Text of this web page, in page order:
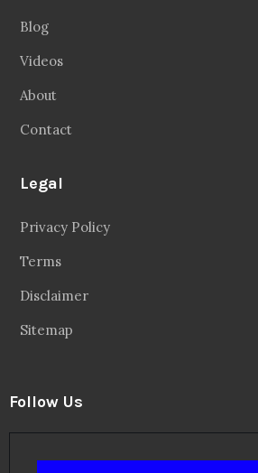
Blog
Videos
About
Contact
Legal
Privacy Policy
Terms
Disclaimer
Sitemap
Follow Us